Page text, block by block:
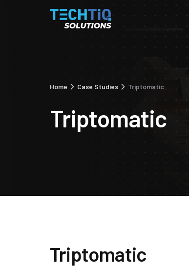
Home Case Studies Triptomatic
Triptomatic
Triptomatic